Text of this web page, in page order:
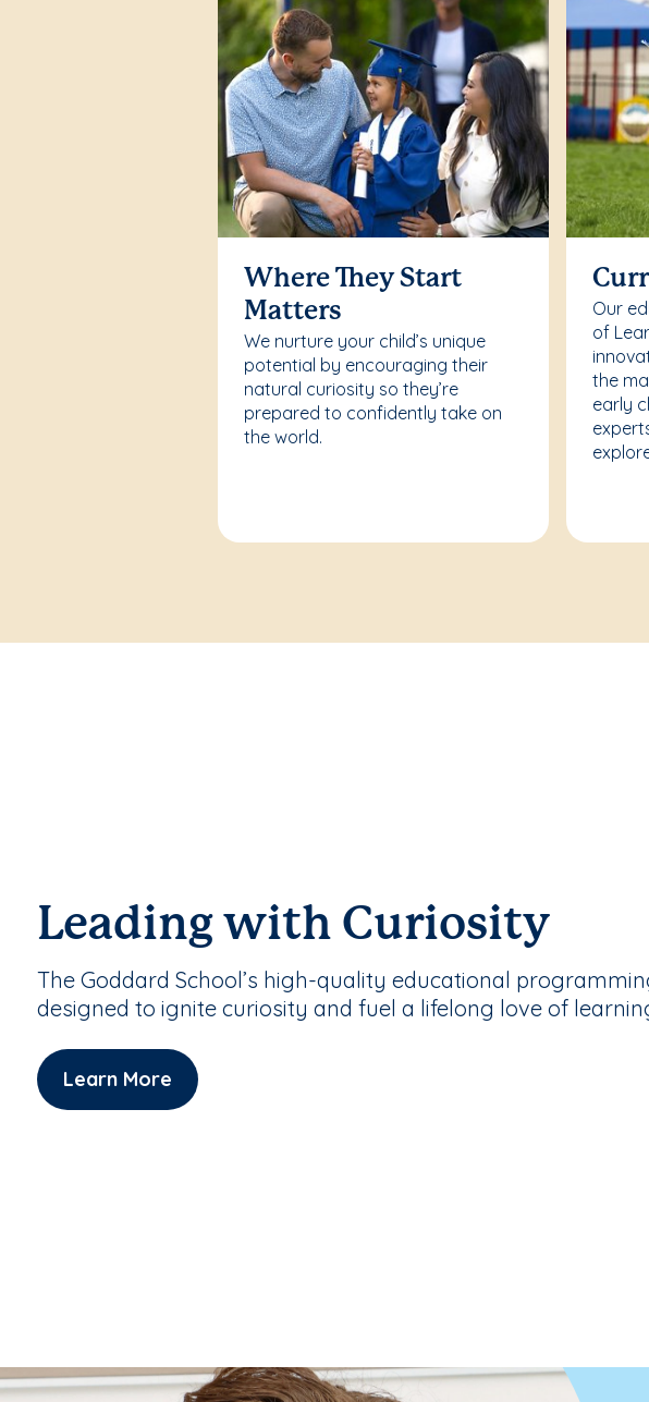
Where They Start
Matters
We nurture your child’s unique
potential by encouraging their
natural curiosity so they’re
prepared to confidently take on
the world.
Our
of
the
early
Leading with Curiosity
The Goddard School’s high-quality educational
designed to ignite curiosity and fuel a lifelong love of
Learn More